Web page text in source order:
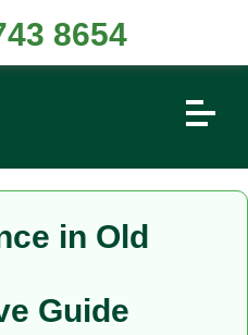
in Old
Guide
8654